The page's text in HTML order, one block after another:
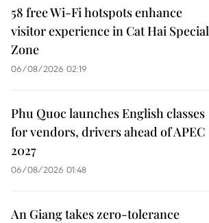
58 free Wi-Fi hotspots enhance
visitor experience in Cat Hai Special
Zone
06/08/2026 02:19
Phu Quoc launches English classes
for vendors, drivers ahead of APEC
2027
06/08/2026 01:48
An Giang takes zero-tolerance